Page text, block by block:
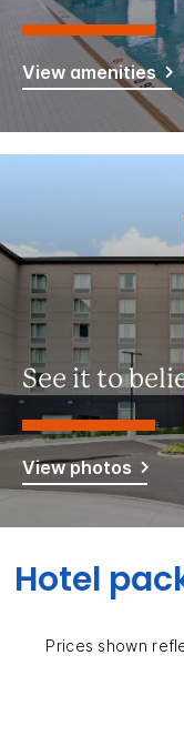
View amenities
See it to
View photos
Hotel
Prices shown